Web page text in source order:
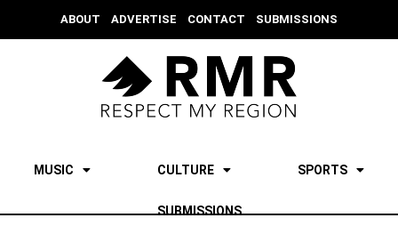
ABOUT ADVERTISE CONTACT SUBMISSIONS
MUSIC CULTURE SPORTS
SUBMISSIONS